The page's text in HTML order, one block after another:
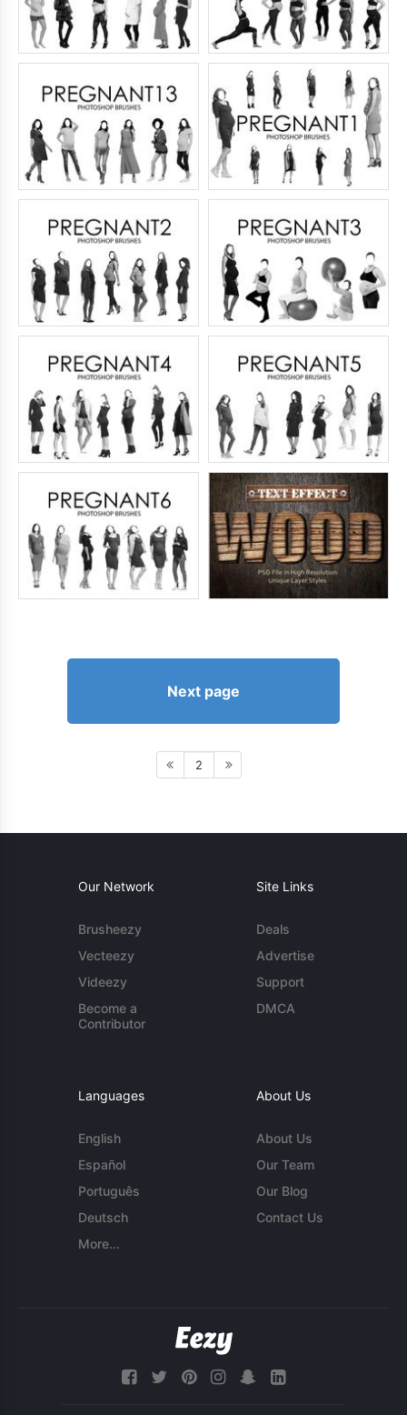
Next page
2
Our Network
Brusheezy
Vecteezy
Videezy
Become a
Contributor
Site Links
Deals
Advertise
Support
DMCA
Languages
English
Español
Português
Deutsch
More...
About Us
About Us
Our Team
Our Blog
Contact Us